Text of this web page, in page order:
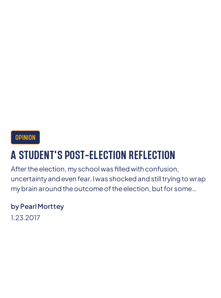
OPINION
A STUDENT'S POST-ELECTION REFLECTION
After the election, my school was filled with confusion,
uncertainty and even fear. I was shocked and still trying to wrap
my brain around the outcome of the election, but for some
course of their lives.
byPearl Morttey
1.23.2017